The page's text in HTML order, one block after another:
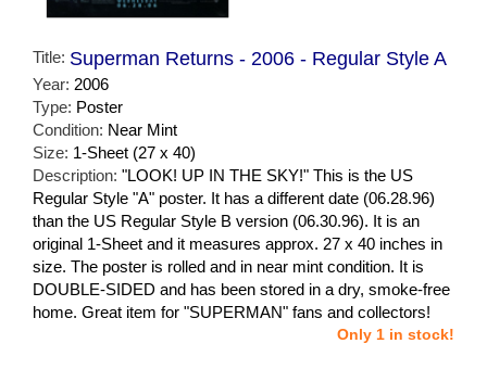
Title: Superman Returns - 2006 - Regular Style A
Year: 2006
Type: Poster
Condition: Near Mint
Size: 1-Sheet (27 x 40)
Description: "LOOK! UP IN THE SKY!" This is the US
Regular Style "A" poster. It has a different date (06.28.96)
than the US Regular Style B version (06.30.96). It is an
original 1-Sheet and it measures approx. 27 x 40 inches in
size. The poster is rolled and in near mint condition. It is
DOUBLE-SIDED and has been stored in a dry, smoke-free
home. Great item for "SUPERMAN" fans and collectors!
Only 1 in stock!